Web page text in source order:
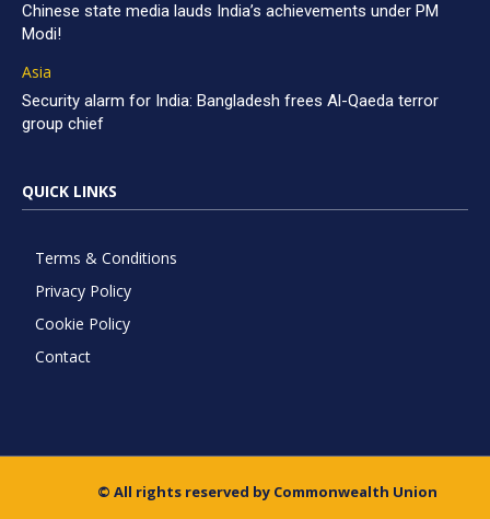
Chinese state media lauds India’s achievements under PM
Modi!
Asia
Security alarm for India: Bangladesh frees Al-Qaeda terror
group chief
QUICK LINKS
Terms & Conditions
Privacy Policy
Cookie Policy
Contact
© All rights reserved by Commonwealth Union